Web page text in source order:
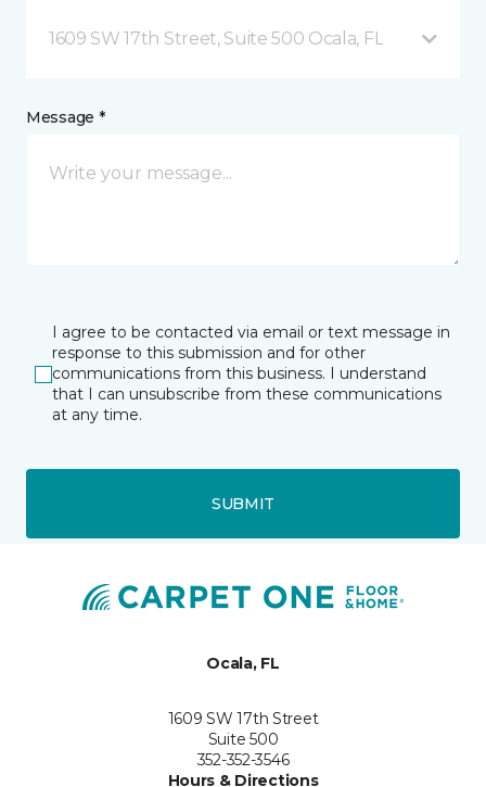
1609 SW 17th Street, Suite 500 Ocala, FL
Message *
I agree to be contacted via email or text message in
response to this submission and for other
communications from this business. I understand
that I can unsubscribe from these communications
at any time.
SUBMIT
Ocala, FL
1609 SW 17th Street
Suite 500
352-352-3546
Hours & Directions